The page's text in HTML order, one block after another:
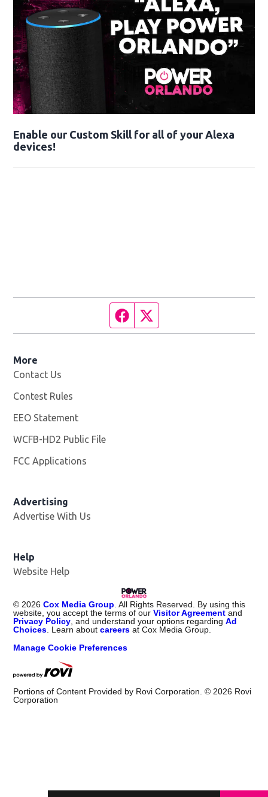
Enable our Custom Skill for all of your Alexa
devices!
Facebook page
More
Contact Us
Contest Rules
EEO Statement
WCFB-HD2 Public File
FCC Applications
Advertising
Advertise With Us
Help
Website Help
© 2026 Cox Media Group . All Rights Reserved. By using this
website, you accept the terms of ourVisitor Agreement and
Privacy Policy , and understand your options regardingAd
Choices . Learn aboutcareers at Cox Media Group.
Manage Cookie Preferences
Portions of Content Provided by Rovi Corporation. © 2026 Rovi
Corporation